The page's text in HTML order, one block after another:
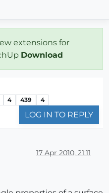
extensions for
Download
4 439 4
LOG IN TO REPLY
17 Apr 2010, 21:11